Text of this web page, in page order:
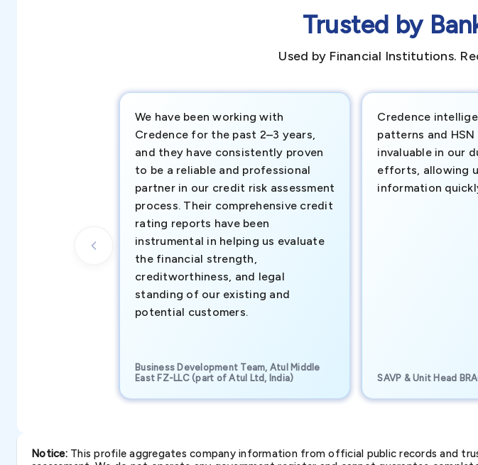
Trusted by
Used by Financial Institutions.
We have been working with
Credence for the past 2–3 years,
and they have consistently proven
to be a reliable and professional
partner in our credit risk assessment
process. Their comprehensive credit
rating reports have been
instrumental in helping us evaluate
the financial strength,
creditworthiness, and legal
standing of our existing and
potential customers.
Business Development Team, Atul Middle
East FZ-LLC (part of Atul Ltd, India)
Credence
patterns and HSN
invaluable in our
efforts, allowing
information
SAVP & Unit Head
Notice:This profile aggregates company information from official public records and